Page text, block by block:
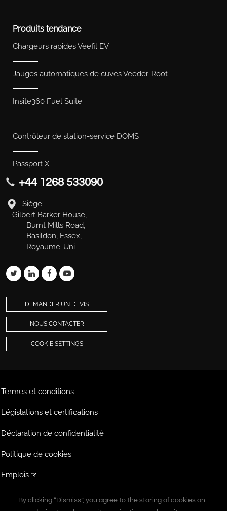
By clicking “Dismiss”, you agree to the storing of cookies on
By clicking “Dismiss”, you agree to the storing of cookies on
Produits tendance
Chargeurs rapides Veefil EV
Jauges automatiques de cuves Veeder-Root
Insite360 Fuel Suite
Contrôleur de station-service DOMS
Passport X
+44 1268 533090
Siège:
Gilbert Barker House,
Burnt Mills Road,
Basildon, Essex,
Royaume-Uni
DEMANDER UN DEVIS
NOUS CONTACTER
COOKIE SETTINGS
Termes et conditions
Législations et certifications
Déclaration de confidentialité
Politique de cookies
Emplois
Extranet